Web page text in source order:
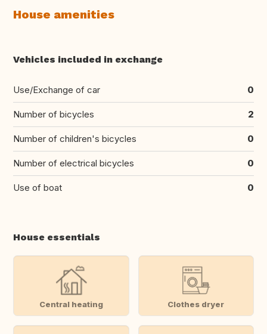
House amenities
Vehicles included in exchange
Use/Exchange of car 0
Number of bicycles 2
Number of children's bicycles 0
Number of electrical bicycles 0
Use of boat 0
House essentials
Central heating Clothes dryer